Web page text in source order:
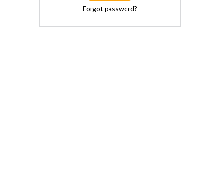
Forgot password?